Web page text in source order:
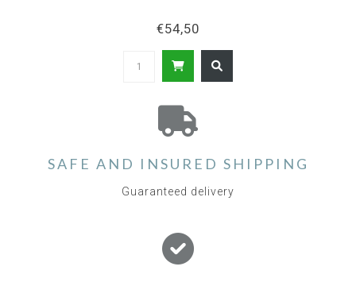
€54,50
SAFE AND INSURED SHIPPING
Guaranteed delivery